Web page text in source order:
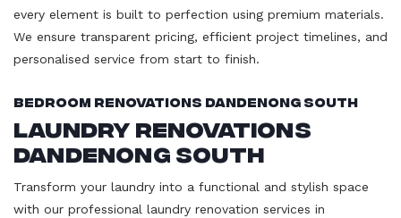
every element is built to perfection using premium materials.
We ensure transparent pricing, efficient project timelines, and
personalised service from start to finish.
Bedroom Renovations Dandenong South
Laundry Renovations
Dandenong South
Transform your laundry into a functional and stylish space
with our professional laundry renovation services in